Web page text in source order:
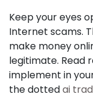
Keep your eyes
Internet scams.
make money
legitimate. Read
implement in
the dottedai